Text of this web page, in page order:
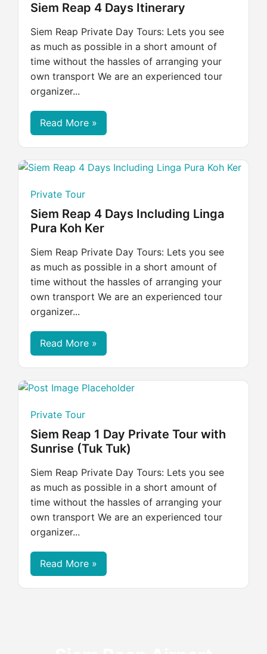
Siem Reap 4 Days Itinerary
Siem Reap Private Day Tours: Lets you see
as much as possible in a short amount of
time without the hassles of arranging your
own transport We are an experienced tour
organizer...
Read More »
Private Tour
Siem Reap 4 Days Including Linga
Pura Koh Ker
Siem Reap Private Day Tours: Lets you see
as much as possible in a short amount of
time without the hassles of arranging your
own transport We are an experienced tour
organizer...
Read More »
Private Tour
Siem Reap 1 Day Private Tour with
Sunrise (Tuk Tuk)
Siem Reap Private Day Tours: Lets you see
as much as possible in a short amount of
time without the hassles of arranging your
own transport We are an experienced tour
organizer...
Read More »